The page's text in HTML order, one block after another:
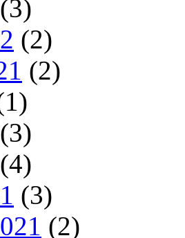
(3)
(2)
(2)
(3)
(4)
(3)
(2)